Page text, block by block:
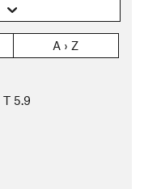
A › Z
T 5.9